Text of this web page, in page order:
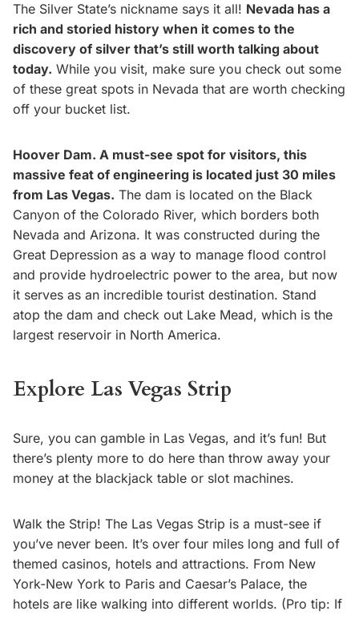
The Silver State’s nickname says it all! Nevada has a
rich and storied history when it comes to the
discovery of silver that’s still worth talking about
today. While you visit, make sure you check out some
of these great spots in Nevada that are worth checking
off your bucket list.
Hoover Dam. A must-see spot for visitors, this
massive feat of engineering is located just 30 miles
from Las Vegas. The dam is located on the Black
Canyon of the Colorado River, which borders both
Nevada and Arizona. It was constructed during the
Great Depression as a way to manage flood control
and provide hydroelectric power to the area, but now
it serves as an incredible tourist destination. Stand
atop the dam and check out Lake Mead, which is the
largest reservoir in North America.
Explore Las Vegas Strip
Sure, you can gamble in Las Vegas, and it’s fun! But
there’s plenty more to do here than throw away your
money at the blackjack table or slot machines.
Walk the Strip! The Las Vegas Strip is a must-see if
you’ve never been. It’s over four miles long and full of
themed casinos, hotels and attractions. From New
York-New York to Paris and Caesar’s Palace, the
hotels are like walking into different worlds. (Pro tip: If